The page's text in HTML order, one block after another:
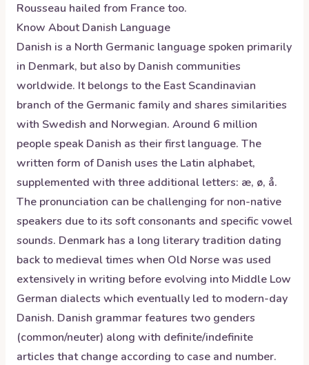
Rousseau hailed from France too.
Know AboutDanish Language
Danish is a North Germanic language spoken primarily
in Denmark, but also by Danish communities
worldwide. It belongs to the East Scandinavian
branch of the Germanic family and shares similarities
with Swedish and Norwegian. Around 6 million
people speak Danish as their first language. The
written form of Danish uses the Latin alphabet,
supplemented with three additional letters: æ, ø, å.
The pronunciation can be challenging for non-native
speakers due to its soft consonants and specific vowel
sounds. Denmark has a long literary tradition dating
back to medieval times when Old Norse was used
extensively in writing before evolving into Middle Low
German dialects which eventually led to modern-day
Danish. Danish grammar features two genders
(common/neuter) along with definite/indefinite
articles that change according to case and number.